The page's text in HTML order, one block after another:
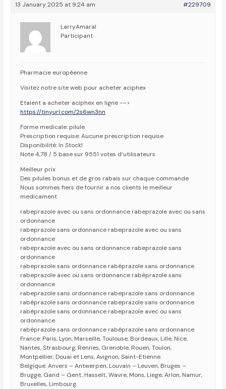
13 January 2025 at 9:24 am #229709
LarryAmaral
Participant
Pharmacie européenne
Visitez notre site web pour acheter aciphex
Etaient a acheter aciphex en ligne -–>
https://tinyurl.com/2s6wn3nn
Forme medicale: pilule
Prescription requise: Aucune prescription requise
Disponibilité: In Stock!
Note 4,78 / 5 base sur 9551 votes d’utilisateurs
Meilleur prix
Des pilules bonus et de gros rabais sur chaque commande
Nous sommes fiers de fournir a nos clients le meilleur
medicament
rabeprazole avec ou sans ordonnance rabeprazole avec ou sans
ordonnance
rabeprazole sans ordonnance rabeprazole avec ou sans
ordonnance
rabeprazole avec ou sans ordonnance rabeprazole sans
ordonnance
rabeprazole sans ordonnance rabéprazole sans ordonnance
rabeprazole avec ou sans ordonnance rabéprazole sans
ordonnance
rabeprazole sans ordonnance rabeprazole sans ordonnance
rabéprazole sans ordonnance rabeprazole sans ordonnance
rabéprazole sans ordonnance rabeprazole avec ou sans
ordonnance
rabéprazole sans ordonnance rabéprazole sans ordonnance
France: Paris, Lyon, Marseille, Toulouse, Bordeaux, Lille, Nice,
Nantes, Strasbourg, Rennes, Grenoble, Rouen, Toulon,
Montpellier, Douai et Lens, Avignon, Saint-Etienne.
Belgique: Anvers – Antwerpen, Louvain – Leuven, Bruges –
Brugge, Gand – Gent, Hasselt, Wavre, Mons, Liege, Arlon, Namur,
Bruxelles, Limbourg.